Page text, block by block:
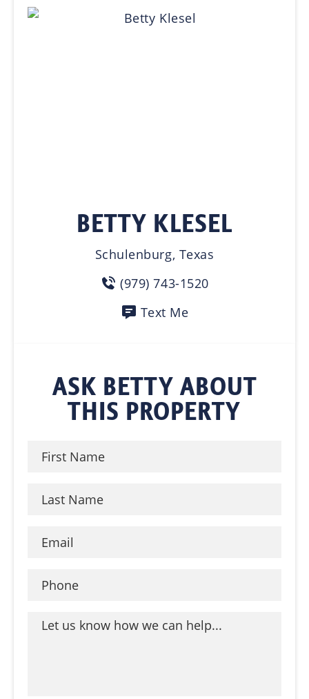
BETTY KLESEL
Schulenburg, Texas
(979) 743-1520
Text Me
ASK BETTY ABOUT
THIS PROPERTY